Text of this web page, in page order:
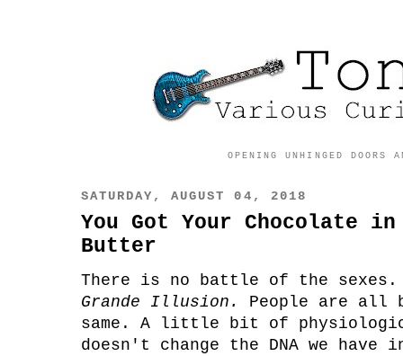
OPENING UNHINGED DOORS
SATURDAY, AUGUST 04, 2018
You Got Your Chocolate in
Butter
There is no battle of the
Grande Illusion.
People are all
same. A little bit of
doesn't change the DNA we have